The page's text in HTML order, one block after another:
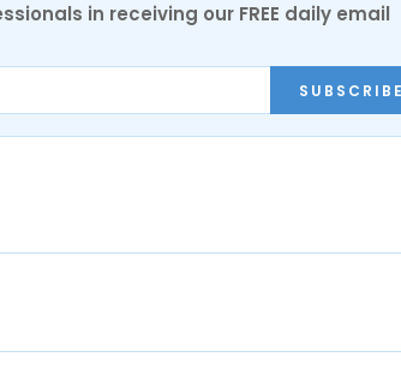
in receiving our FREE daily email
SUBSCRIBE